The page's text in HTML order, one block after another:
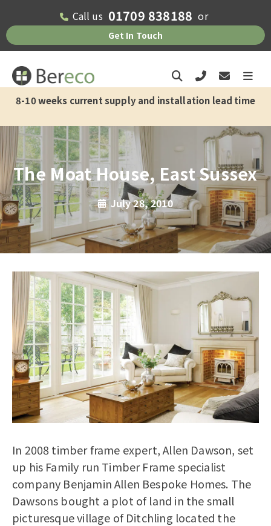
Call us 01709 838188 or
Get In Touch
8-10 weeks current supply and installation lead time
The Moat House, East Sussex
July 28, 2010
In 2008 timber frame expert, Allen Dawson, set
up his Family run Timber Frame specialist
company Benjamin Allen Bespoke Homes. The
Dawsons bought a plot of land in the small
picturesque village of Ditchling located the